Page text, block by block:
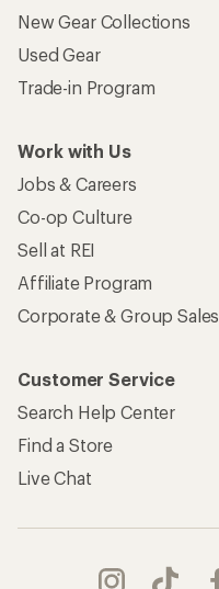
New Gear Collections
Used Gear
Trade-in Program
Work with Us
Jobs & Careers
Co-op Culture
Sell at REI
Affiliate Program
Corporate & Group Sales
Customer Service
Search Help Center
Find a Store
Live Chat